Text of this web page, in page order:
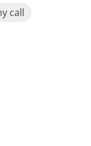
call